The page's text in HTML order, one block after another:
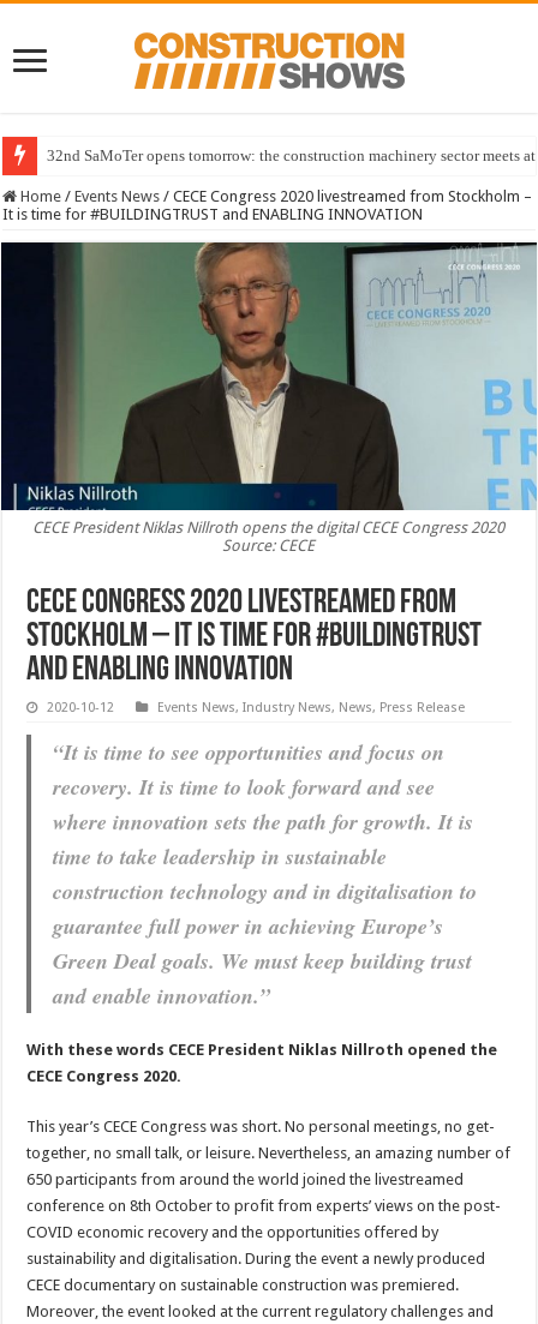
32nd SaMoTer opens tomorrow: the construction machinery sector meets
Home / Events News / CECE Congress 2020 livestreamed from Stockholm –
It is time for #BUILDINGTRUST and ENABLING INNOVATION
CECE President Niklas Nillroth opens the digital CECE Congress 2020
Source: CECE
CECE Congress 2020 livestreamed from
Stockholm – It is time for #BUILDINGTRUST
and ENABLING INNOVATION
2020-10-12 Events News,Industry News, News, Press Release
“It is time to see opportunities and focus on
recovery. It is time to look forward and see
where innovation sets the path for growth. It is
time to take leadership in sustainable
construction technology and in digitalisation to
guarantee full power in achieving Europe’s
Green Deal goals. We must keep building trust
and enable innovation.”
With these words CECE President Niklas Nillroth opened the
CECE Congress 2020.
This year’s CECE Congress was short. No personal meetings, no get-
together, no small talk, or leisure. Nevertheless, an amazing number of
650 participants from around the world joined the livestreamed
conference on 8th October to profit from experts’ views on the post-
COVID economic recovery and the opportunities offered by
sustainability and digitalisation. During the event a newly produced
CECE documentary on sustainable construction was premiered.
Moreover, the event looked at the current regulatory challenges and